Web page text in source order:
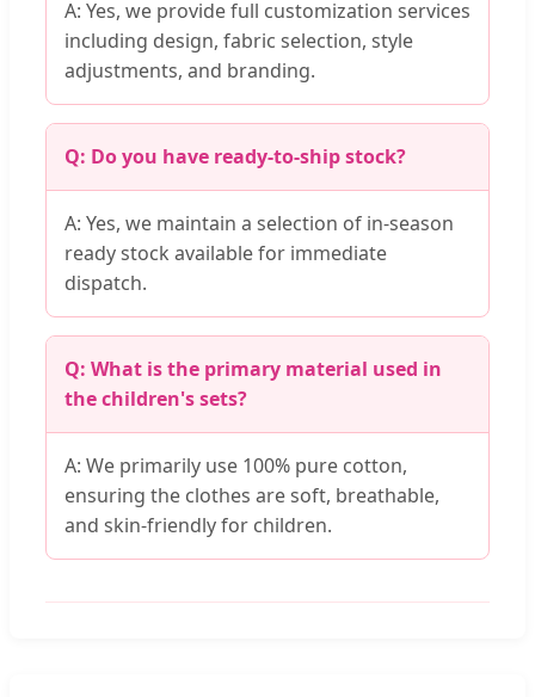
A: Yes, we provide full customization services
including design, fabric selection, style
adjustments, and branding.
Q: Do you have ready-to-ship stock?
A: Yes, we maintain a selection of in-season
ready stock available for immediate
dispatch.
Q: What is the primary material used in
the children's sets?
A: We primarily use 100% pure cotton,
ensuring the clothes are soft, breathable,
and skin-friendly for children.